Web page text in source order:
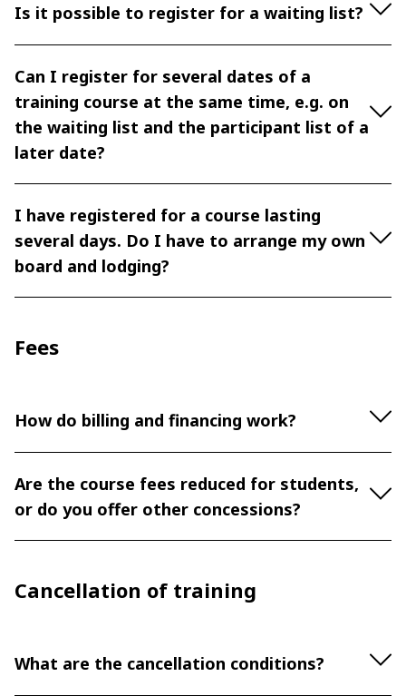
Is it possible to register for a waiting list?
Can I register for several dates of a
training course at the same time, e.g. on
the waiting list and the participant list of a
later date?
I have registered for a course lasting
several days. Do I have to arrange my own
board and lodging?
Fees
How do billing and financing work?
Are the course fees reduced for students,
or do you offer other concessions?
Cancellation of training
What are the cancellation conditions?